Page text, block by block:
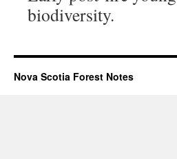
biodiversity.
Nova Scotia Forest Notes